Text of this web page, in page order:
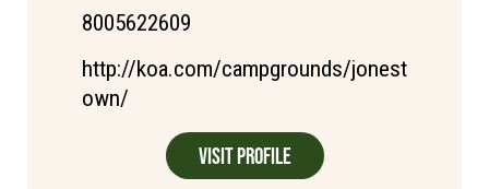
8005622609
http://koa.com/campgrounds/jonest
own/
Visit Profile